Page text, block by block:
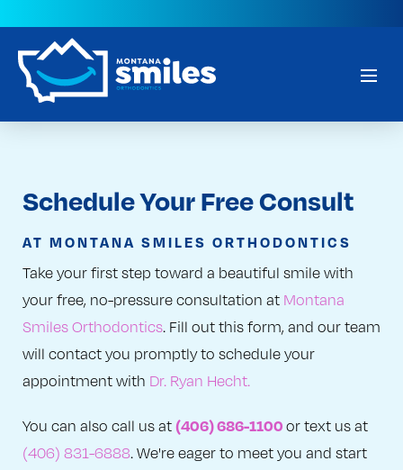
Schedule Your Free Consult
AT MONTANA SMILES ORTHODONTICS
Take your first step toward a beautiful smile with
your free, no-pressure consultation at Montana
Smiles Orthodontics. Fill out this form, and our team
will contact you promptly to schedule your
appointment with Dr. Ryan Hecht.
You can also call us at (406) 686-1100 or text us at
(406) 831-6888. We're eager to meet you and start